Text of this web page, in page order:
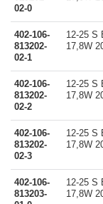
02-0
402-106-
813202-
02-1
12-25 S
17,8W
402-106-
813202-
02-2
12-25 S
17,8W
402-106-
813202-
02-3
12-25 S
17,8W
402-106-
813203-
12-25 S
17,8W